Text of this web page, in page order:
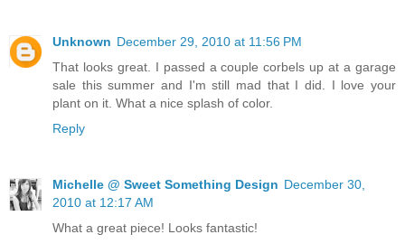
Unknown December 29, 2010 at 11:56 PM
That looks great. I passed a couple corbels up at a garage
sale this summer and I'm still mad that I did. I love your
plant on it. What a nice splash of color.
Reply
Michelle @ Sweet Something Design December 30,
2010 at 12:17 AM
What a great piece! Looks fantastic!